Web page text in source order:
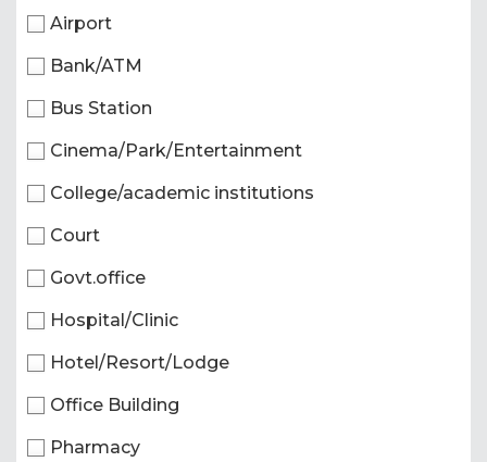
Airport
Bank/ATM
Bus Station
Cinema/Park/Entertainment
College/academic institutions
Court
Govt.office
Hospital/Clinic
Hotel/Resort/Lodge
Office Building
Pharmacy